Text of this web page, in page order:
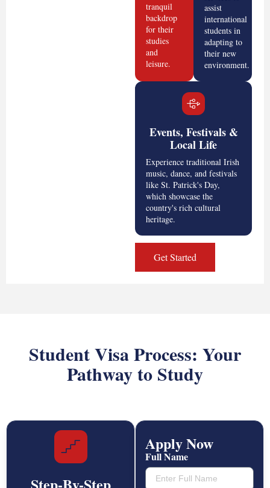
tranquil
backdrop
for their
studies
and
leisure.
assist
international
students in
adapting to
their new
environment.
Events, Festivals &
Local Life
Experience traditional Irish
music, dance, and festivals
like St. Patrick's Day,
which showcase the
country's rich cultural
heritage.
Get Started
Student Visa Process: Your
Pathway to Study
Apply Now
Full Name